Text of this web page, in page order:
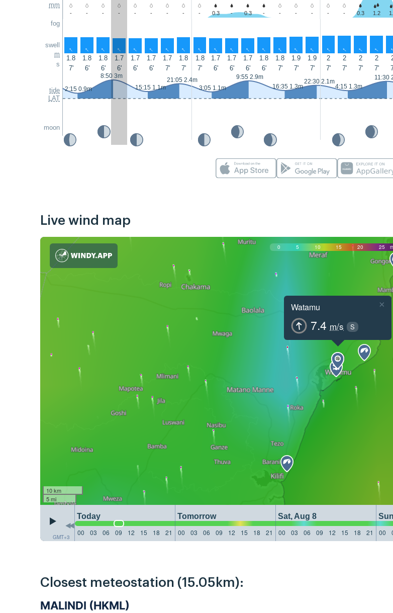
mm
fog
swell
m
s
tide
LAT
moon
- - - - - - - - - 0.3 - 0.3 - - - - - - 0.3 1.2
↑ ↑ ↑ ↑ ↑ ↑ ↑ ↑ ↑ ↑ ↑ ↑ ↑ ↑ ↑ ↑ ↑ ↑ ↑ ↑
1.8 1.8 1.8 1.7 1.7 1.7 1.7 1.8 1.8 1.7 1.7 1.7 1.8 1.8 1.9 1.9 2 2 2 2
7'
6' 6' 6' 6' 6' 7' 7' 7' 6' 6' 6' 6' 7' 7' 7' 7' 7' 7' 7'
2:15 0.9m
8:50 3m
15:15 1.1m
21:05 2.4m
3:05 1.1m
9:55 2.9m
16:35 1.3m
22:30 2.1m
4:15 1.3m
11:30
Live wind map
0 5 10 15 20 25
Watamu
7.4 m/s S
×
10 km
5 mi
GMT+3
Today Tomorrow Sat, Aug 8
00
03 06 09 12 15 18 21 00 03 06 09 12 15 18 21 00 03 06 09 12 15 18 21 00
Closest meteostation (15.05km):
MALINDI (HKML)